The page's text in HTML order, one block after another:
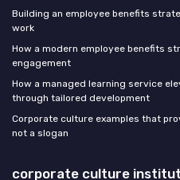
Building an employee benefits
work
How a modern employee benefits
engagement
How a managed learning service
through tailored development
Corporate culture examples that
not a slogan
corporate culture